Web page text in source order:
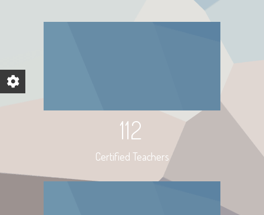
112
Certified Teachers